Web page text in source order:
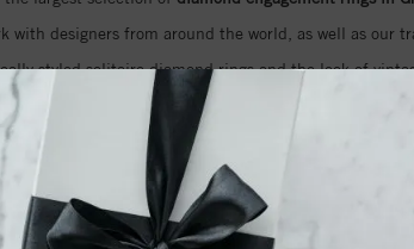
designers from around the world, as well as our
styled solitaire diamond rings and the look of
that feature naturally colored pink diamonds, we
cut and clarity of the diamond that will sparkle for
that features an unprecedented 105 facets.